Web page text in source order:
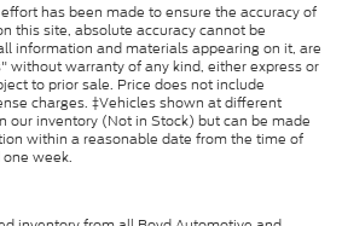
has been made to ensure the accuracy of
this site, absolute accuracy cannot be
information and materials appearing on it, are
without warranty of any kind, either express or
to prior sale. Price does not include
charges. ‡Vehicles shown at different
our inventory (Not in Stock) but can be made
within a reasonable date from the time of
week.